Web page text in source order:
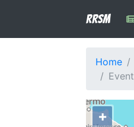
RRSM
Home
+